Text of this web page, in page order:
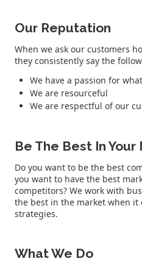
Our Reputation
When we ask our customers
they consistently say the
We have a passion for
We are resourceful
We are respectful of our
Be The Best In
Do you want to be the best
you want to have the best
competitors? We work with
the best in the market when it
strategies.
What We Do